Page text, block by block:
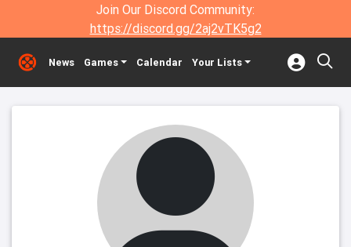
Join Our Discord Community:
https://discord.gg/2aj2vTK5g2
News Games Calendar Your Lists